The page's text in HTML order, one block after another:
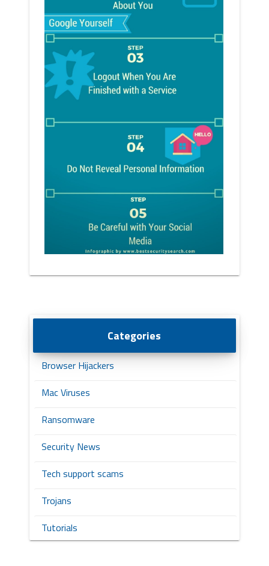
Categories
Browser Hijackers
Mac Viruses
Ransomware
Security News
Tech support scams
Trojans
Tutorials